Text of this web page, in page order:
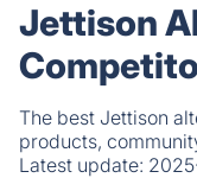
Jettison
The best Jettison
products,
Latest update: